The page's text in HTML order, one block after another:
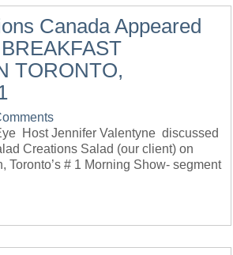
Canada Appeared
TORONTO,
Host Jennifer Valentyne discussed
Creations Salad (our client) on
Toronto’s # 1 Morning Show- segment